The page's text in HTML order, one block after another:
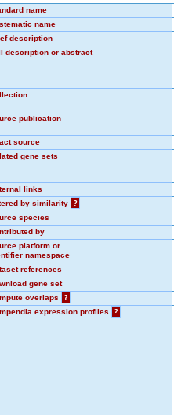
name
name
description
description or abstract
publication
source
gene sets
links
by similarity
?
species
by
platform or
namespace
references
gene set
overlaps
?
expression profiles
?